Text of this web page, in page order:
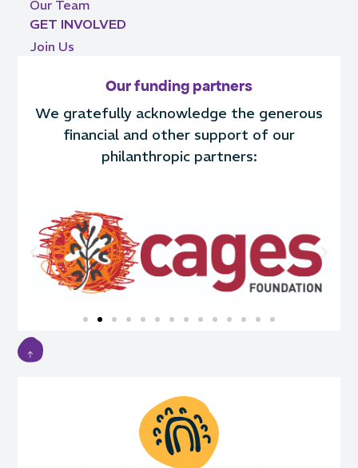
Our Team
GET INVOLVED
Join Us
Our funding partners
We gratefully acknowledge the generous
financial and other support of our
philanthropic partners: